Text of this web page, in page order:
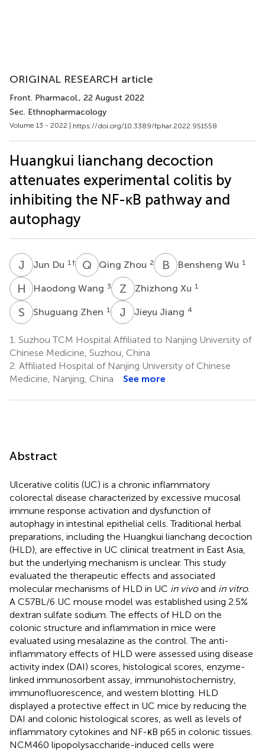
ORIGINAL RESEARCH article
Front. Pharmacol., 22 August 2022
Sec. Ethnopharmacology
Volume 13 - 2022 | https://doi.org/10.3389/fphar.2022.951558
Huangkui lianchang decoction
attenuates experimental colitis by
inhibiting the NF-κB pathway and
autophagy
J DJun Du 1 † Q ZQing Zhou 2 B WBensheng Wu 1
H WHaodong Wang 3 Z XZhizhong Xu 1
S ZShuguang Zhen 1 J Jieyu Jiang 4
1. Suzhou TCM Hospital Affiliated to Nanjing University of
Chinese Medicine, Suzhou, China
2. Affiliated Hospital of Nanjing University of Chinese
Medicine, Nanjing, China
See more
Abstract
Ulcerative colitis (UC) is a chronic inflammatory
colorectal disease characterized by excessive mucosal
immune response activation and dysfunction of
autophagy in intestinal epithelial cells. Traditional herbal
preparations, including the Huangkui lianchang decoction
(HLD), are effective in UC clinical treatment in East Asia,
but the underlying mechanism is unclear. This study
evaluated the therapeutic effects and associated
molecular mechanisms of HLD in UC in vivoand in vitro.
A C57BL/6 UC mouse model was established using 2.5%
dextran sulfate sodium. The effects of HLD on the
colonic structure and inflammation in mice were
evaluated using mesalazine as the control. The anti-
inflammatory effects of HLD were assessed using disease
activity index (DAI) scores, histological scores, enzyme-
linked immunosorbent assay, immunohistochemistry,
immunofluorescence, and western blotting. HLD
displayed a protective effect in UC mice by reducing the
DAI and colonic histological scores, as well as levels of
inflammatory cytokines and NF-κB p65 in colonic tissues.
NCM460 lipopolysaccharide-induced cells were